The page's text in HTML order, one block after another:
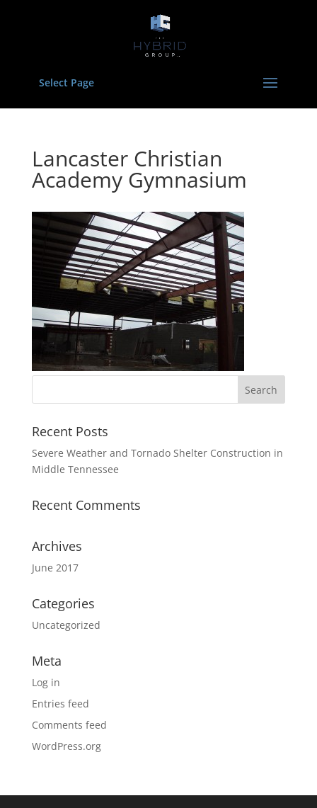
Select Page
Lancaster Christian
Academy Gymnasium
Recent Posts
Severe Weather and Tornado Shelter Construction in
Middle Tennessee
Recent Comments
Archives
June 2017
Categories
Uncategorized
Meta
Log in
Entries feed
Comments feed
WordPress.org